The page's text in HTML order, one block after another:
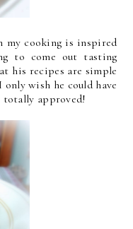
cooking is inspired
to come out tasting
his recipes are simple
wish he could have
totally approved!